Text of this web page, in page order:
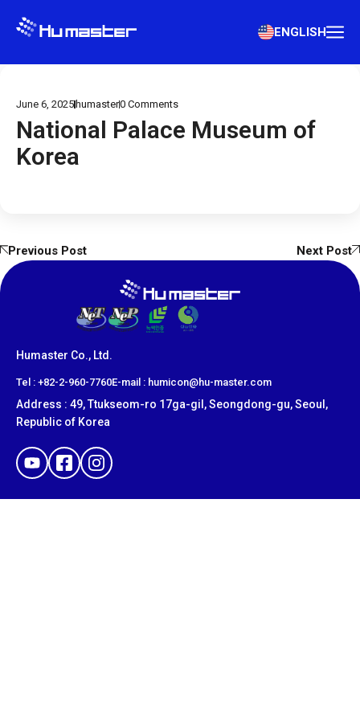
ENGLISH
June 6, 2025 humaster0 Comments
National Palace Museum of
Korea
Previous Post Next Post
Humaster Co., Ltd.
​Tel : +82-2-960-7760E-mail : humicon@hu-master.com
Address : 49, Ttukseom-ro 17ga-gil, Seongdong-gu, Seoul,
Republic of Korea